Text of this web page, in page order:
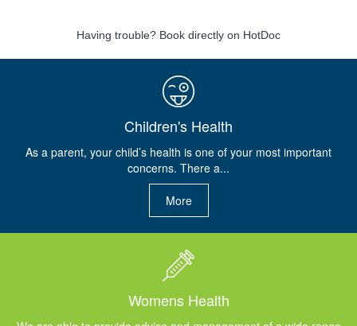
Having trouble? Book directly on HotDoc
Children's Health
As a parent, your child’s health is one of your most important
concerns. There a...
More
Womens Health